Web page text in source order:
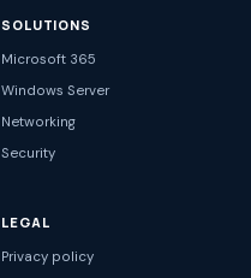
SOLUTIONS
Microsoft 365
Windows Server
Networking
Security
LEGAL
Privacy policy